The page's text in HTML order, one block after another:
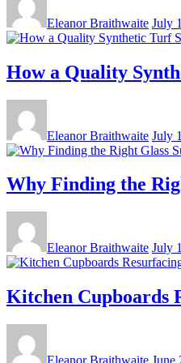
Eleanor Braithwaite July
How a Quality
Eleanor Braithwaite July
Why Finding the
Eleanor Braithwaite July
Kitchen Cupboards